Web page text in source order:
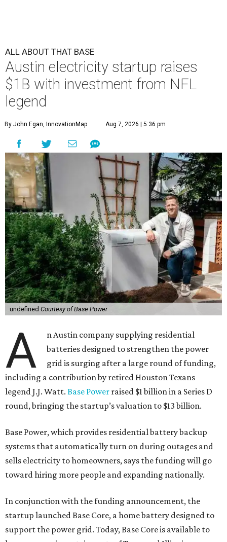
ALL ABOUT THAT BASE
Austin electricity startup raises
$1B with investment from NFL
legend
By John Egan, InnovationMap Aug 7, 2026 | 5:36 pm
undefined Courtesy of Base Power
A
n Austin company supplying residential
batteries designed to strengthen the power
grid is surging after a large round of funding,
including a contribution by retired Houston Texans
legend J.J. Watt. Base Power raised $1 billion in a Series D
round, bringing the startup’s valuation to $13 billion.
Base Power, which provides residential battery backup
systems that automatically turn on during outages and
sells electricity to homeowners, says the funding will go
toward hiring more people and expanding nationally.
In conjunction with the funding announcement, the
startup launched Base Core, a home battery designed to
support the power grid. Today, Base Core is available to